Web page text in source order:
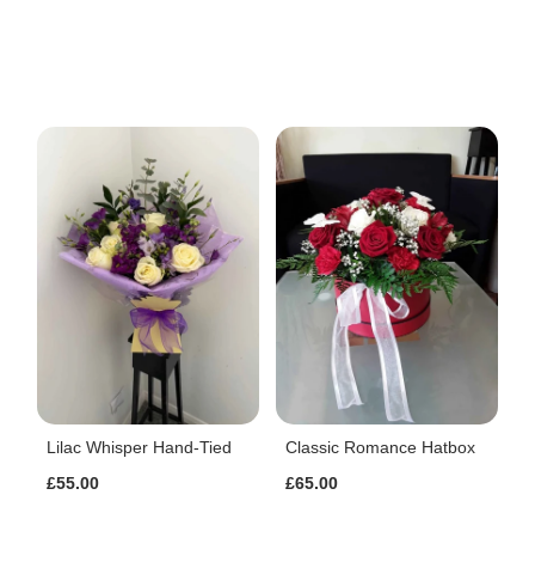
Lilac Whisper Hand-Tied
£55.00
Classic Romance Hatbox
£65.00